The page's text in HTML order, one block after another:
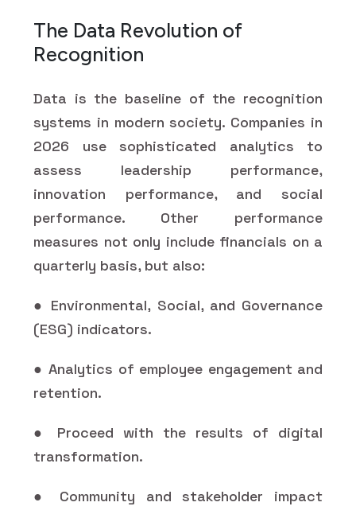
The Data Revolution of
Recognition
Data is the baseline of the recognition
systems in modern society. Companies in
2026 use sophisticated analytics to
assess leadership performance,
innovation performance, and social
performance. Other performance
measures not only include financials on a
quarterly basis, but also:
● Environmental, Social, and Governance
(ESG) indicators.
● Analytics of employee engagement and
retention.
● Proceed with the results of digital
transformation.
● Community and stakeholder impact